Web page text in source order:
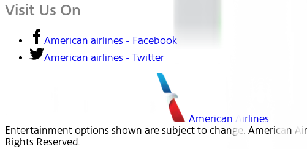
Visit Us On
American airlines - Facebook
American airlines - Twitter
American Airlines
Entertainment options shown are subject to change. American
Rights Reserved.